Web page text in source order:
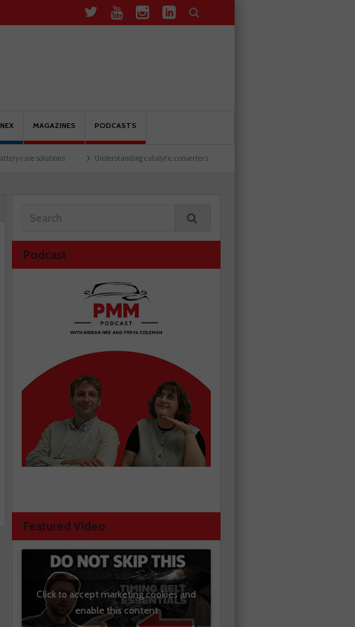
MAGAZINES PODCASTS
solutions Understanding catalytic converters
Podcast
Featured Video
Click to accept marketing cookies and
enable this content